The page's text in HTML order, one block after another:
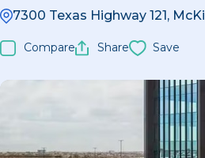
7300 Texas Highway 121,
Compare Share Save